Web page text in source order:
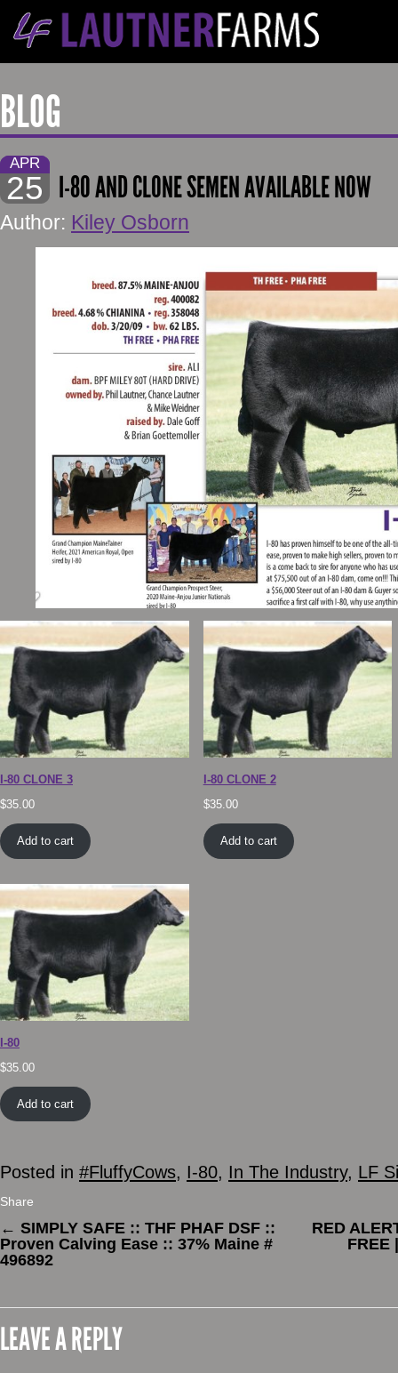
BLOG
APR
25 I-80 AND CLONE SEMEN AVAILABLE NOW
Author: Kiley Osborn
I-80 CLONE 3
$35.00
Add to cart
I-80 CLONE 2
$35.00
Add to cart
I-80
$35.00
Add to cart
Posted in #FluffyCows, I-80, In The Industry, LF
Share
← SIMPLY SAFE :: THF PHAF DSF ::
Proven Calving Ease :: 37% Maine #
496892
RED
FREE
LEAVE A REPLY